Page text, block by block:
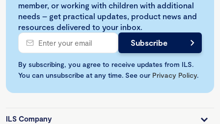
member, or working with children with additional
needs – get practical updates, product news and
resources delivered to your inbox.
By subscribing, you agree to receive updates from ILS.
You can unsubscribe at any time. See our Privacy Policy.
ILS Company